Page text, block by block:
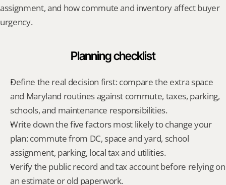
assignment, and how commute and inventory affect buyer
urgency.
Planning checklist
Define the real decision first: compare the extra space
and Maryland routines against commute, taxes, parking,
schools, and maintenance responsibilities.
Write down the five factors most likely to change your
plan: commute from DC, space and yard, school
assignment, parking, local tax and utilities.
Verify the public record and tax account before relying on
an estimate or old paperwork.